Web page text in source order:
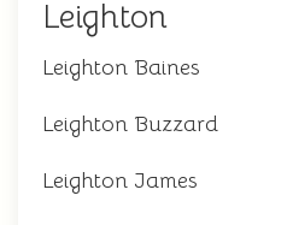
Leighton
Leighton Baines
Leighton Buzzard
Leighton James